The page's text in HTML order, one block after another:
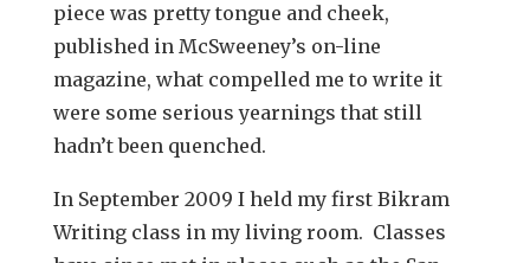
piece was pretty tongue and cheek,
published in McSweeney’s on-line
magazine, what compelled me to write it
were some serious yearnings that still
hadn’t been quenched.
In September 2009 I held my first Bikram
Writing class in my living room. Classes